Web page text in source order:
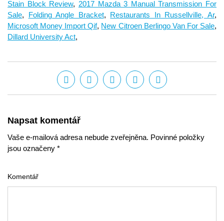
Stain Block Review, 2017 Mazda 3 Manual Transmission For
Sale, Folding Angle Bracket, Restaurants In Russellville, Ar,
Microsoft Money Import Qif, New Citroen Berlingo Van For Sale,
Dillard University Act,
Napsat komentář
Vaše e-mailová adresa nebude zveřejněna. Povinné položky
jsou označeny *
Komentář